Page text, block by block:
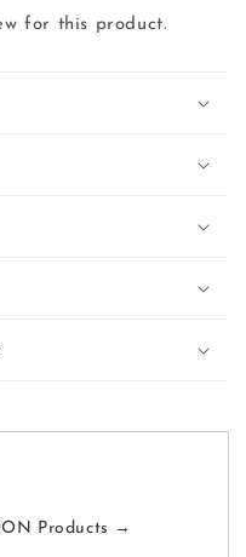
for this product.
Products →